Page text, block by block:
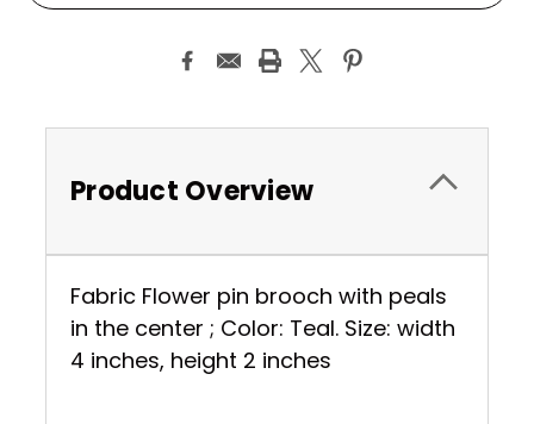
Product Overview
Fabric Flower pin brooch with peals
in the center ; Color: Teal. Size: width
4 inches, height 2 inches